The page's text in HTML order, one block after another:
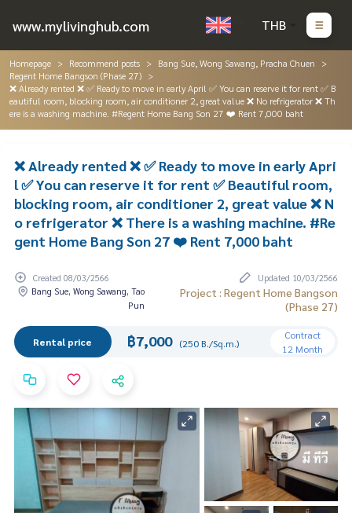
www.mylivinghub.com THB
Homepage Recommend posts
Bang Sue, Wong Sawang, Pracha Chuen
Regent Home Bangson (Phase 27)
❌ Already rented ❌ ✅ Ready to move in early April ✅ You can reserve it for rent ✅ B
eautiful room, blocking room, air conditioner 2, great value ❌ No refrigerator ❌ Th
ere is a washing machine. #Regent Home Bang Son 27 ❤️ Rent 7,000 baht
❌ Already rented ❌ ✅ Ready to move in early Apri
l ✅ You can reserve it for rent ✅ Beautiful room,
blocking room, air conditioner 2, great value ❌ N
o refrigerator ❌ There is a washing machine. #Re
gent Home Bang Son 27 ❤️ Rent 7,000 baht
Created 08/03/2566
Updated 10/03/2566
Bang Sue, Wong Sawang, Tao
Pun
Project : Regent Home Bangson
(Phase 27)
Rental price ฿7,000 (250 B./Sq.m.)
Contract
12 Month